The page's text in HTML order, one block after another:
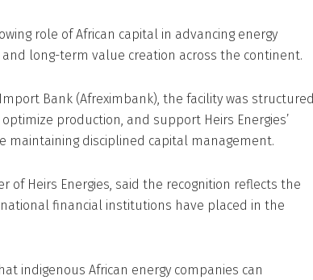
role of African capital in advancing energy
long-term value creation across the continent.
Bank (Afreximbank), the facility was structured
production, and support Heirs Energies’
maintaining disciplined capital management.
of Heirs Energies, said the recognition reflects the
financial institutions have placed in the
indigenous African energy companies can